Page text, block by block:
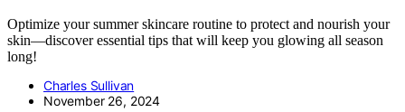
Optimize your summer skincare routine to protect and nourish your
skin—discover essential tips that will keep you glowing all season
long!
Charles Sullivan
November 26, 2024